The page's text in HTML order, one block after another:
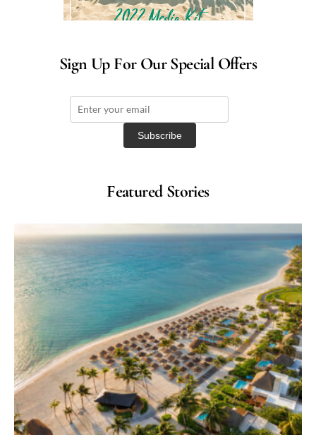
Sign Up For Our Special Offers
Featured Stories